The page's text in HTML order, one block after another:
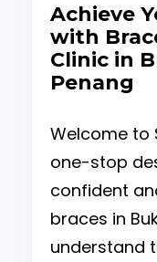
Achieve
with
Clinic in
Penang
Welcome to
one-stop
confident
braces in
understand